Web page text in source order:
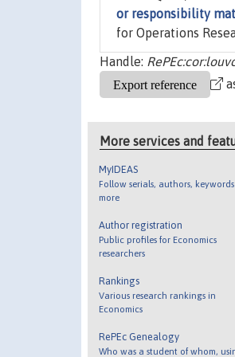
or responsibility
for Operations
Handle:
More services and
MyIDEAS
Follow serials, authors,
more
Author registration
Public profiles for Economics
researchers
Rankings
Various research rankings in
Economics
RePEc Genealogy
Who was a student of whom,